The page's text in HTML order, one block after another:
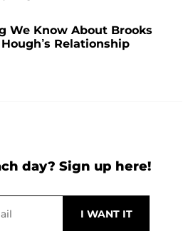
We Know About Brooks
Relationship
day? Sign up here!